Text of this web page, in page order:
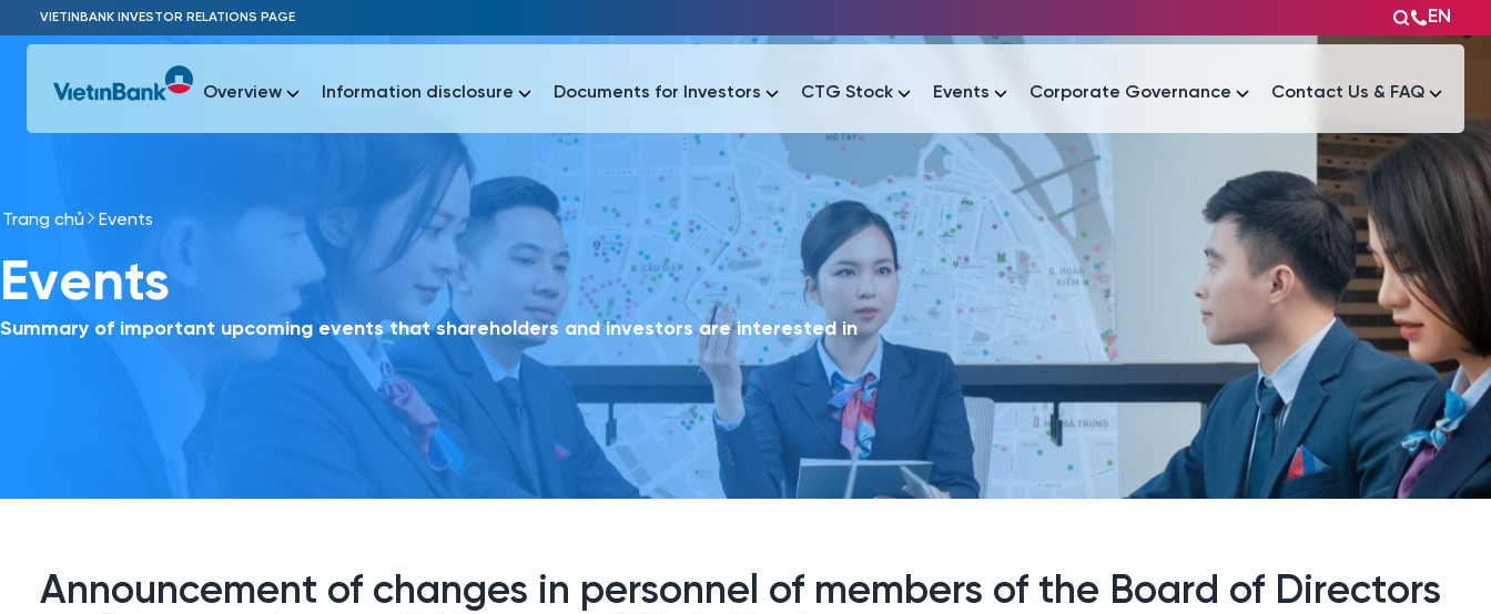
Skip to Main Content
VIETINBANK INVESTOR RELATIONS PAGE EN
Most Popular
Báo cáo tài chính Thông tin giao dịch Công bố thông tin Sự kiện
Overview Information disclosure Documents for Investors CTG Stock Events Corporate Governance Contact Us & FAQ
Most Popular
Thông tin giao dịch Công bố thông tin Tài liệu
Trang chủ Events
Events
Summary of important upcoming events that shareholders and investors are interested in
Announcement of changes in personnel of members of the Board of Directors